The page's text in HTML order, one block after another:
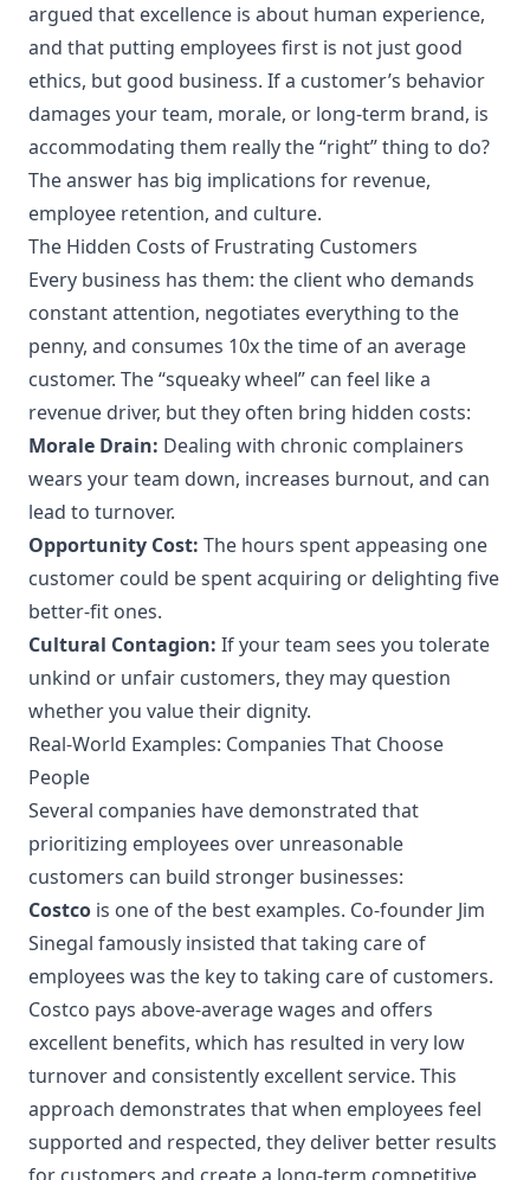
argued that excellence is about human experience,
and that putting employees first is not just good
ethics, but good business. If a customer’s behavior
damages your team, morale, or long-term brand, is
accommodating them really the “right” thing to do?
The answer has big implications for revenue,
employee retention, and culture.
The Hidden Costs of Frustrating Customers
Every business has them: the client who demands
constant attention, negotiates everything to the
penny, and consumes 10x the time of an average
customer. The “squeaky wheel” can feel like a
revenue driver, but they often bring hidden costs:
Morale Drain: Dealing with chronic complainers
wears your team down, increases burnout, and can
lead to turnover.
Opportunity Cost: The hours spent appeasing one
customer could be spent acquiring or delighting five
better-fit ones.
Cultural Contagion: If your team sees you tolerate
unkind or unfair customers, they may question
whether you value their dignity.
Real-World Examples: Companies That Choose
People
Several companies have demonstrated that
prioritizing employees over unreasonable
customers can build stronger businesses:
Costco is one of the best examples. Co-founder Jim
Sinegal famously insisted that taking care of
employees was the key to taking care of customers.
Costco pays above-average wages and offers
excellent benefits, which has resulted in very low
turnover and consistently excellent service. This
approach demonstrates that when employees feel
supported and respected, they deliver better results